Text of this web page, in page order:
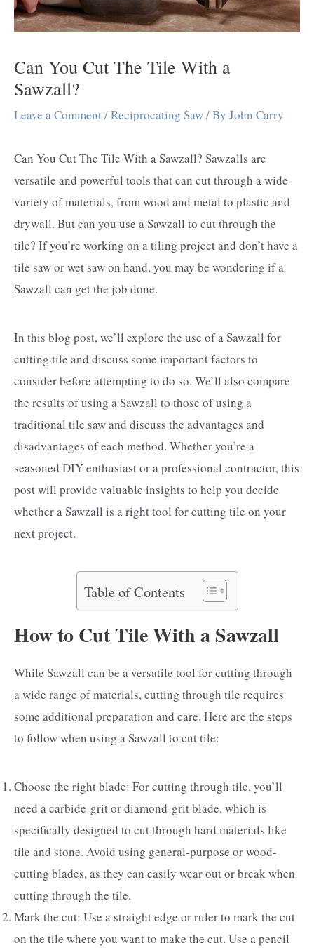
Can You Cut The Tile With a
Sawzall?
Leave a Comment/Reciprocating Saw/ By John Carry
Can You Cut The Tile With a Sawzall? Sawzalls are
versatile and powerful tools that can cut through a wide
variety of materials, from wood and metal to plastic and
drywall. But can you use a Sawzall to cut through the
tile? If you’re working on a tiling project and don’t have a
tile saw or wet saw on hand, you may be wondering if a
Sawzall can get the job done.
In this blog post, we’ll explore the use of a Sawzall for
cutting tile and discuss some important factors to
consider before attempting to do so. We’ll also compare
the results of using a Sawzall to those of using a
traditional tile saw and discuss the advantages and
disadvantages of each method. Whether you’re a
seasoned DIY enthusiast or a professional contractor, this
post will provide valuable insights to help you decide
whether a Sawzall is a right tool for cutting tile on your
next project.
Table of Contents
How to Cut Tile With a Sawzall
While Sawzall can be a versatile tool for cutting through
a wide range of materials, cutting through tile requires
some additional preparation and care. Here are the steps
to follow when using a Sawzall to cut tile:
Choose the right blade: For cutting through tile, you’ll
need a carbide-grit or diamond-grit blade, which is
specifically designed to cut through hard materials like
tile and stone. Avoid using general-purpose or wood-
cutting blades, as they can easily wear out or break when
cutting through the tile.
Mark the cut: Use a straight edge or ruler to mark the cut
on the tile where you want to make the cut. Use a pencil